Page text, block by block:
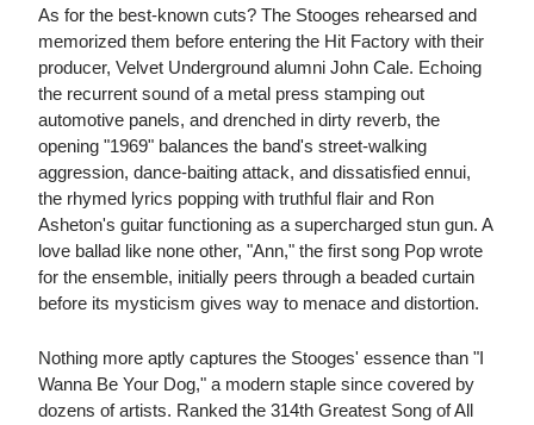
As for the best-known cuts? The Stooges rehearsed and
memorized them before entering the Hit Factory with their
producer, Velvet Underground alumni John Cale. Echoing
the recurrent sound of a metal press stamping out
automotive panels, and drenched in dirty reverb, the
opening "1969" balances the band's street-walking
aggression, dance-baiting attack, and dissatisfied ennui,
the rhymed lyrics popping with truthful flair and Ron
Asheton's guitar functioning as a supercharged stun gun. A
love ballad like none other, "Ann," the first song Pop wrote
for the ensemble, initially peers through a beaded curtain
before its mysticism gives way to menace and distortion.
Nothing more aptly captures the Stooges' essence than "I
Wanna Be Your Dog," a modern staple since covered by
dozens of artists. Ranked the 314th Greatest Song of All